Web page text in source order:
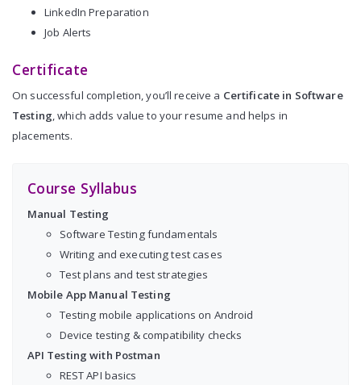
LinkedIn Preparation
Job Alerts
Certificate
On successful completion, you’ll receive a Certificate in Software
Testing, which adds value to your resume and helps in
placements.
Course Syllabus
Manual Testing
Software Testing fundamentals
Writing and executing test cases
Test plans and test strategies
Mobile App Manual Testing
Testing mobile applications on Android
Device testing & compatibility checks
API Testing with Postman
REST API basics